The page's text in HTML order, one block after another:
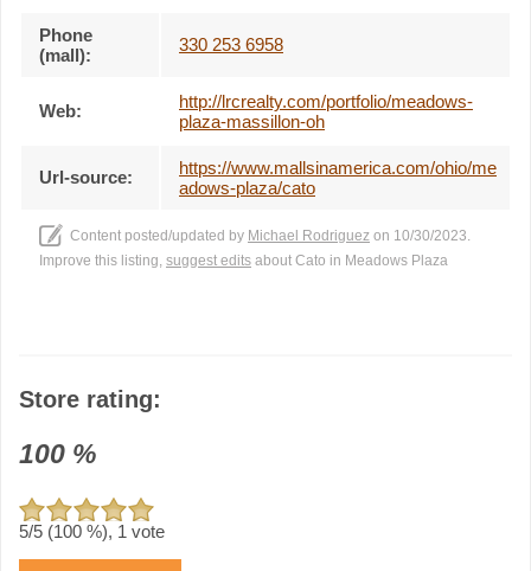
Phone
(mall):
330 253 6958
Web:
http://lrcrealty.com/portfolio/meadows-
plaza-massillon-oh
Url-source:
https://www.mallsinamerica.com/ohio/me
adows-plaza/cato
Content posted/updated by Michael Rodriguez on 10/30/2023.
Improve this listing, suggest edits about Cato in Meadows Plaza
Store rating:
100 %
5/5 (100 %), 1 vote